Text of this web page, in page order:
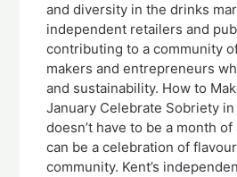
and diversity in the drinks
independent retailers and
contributing to a community
makers and entrepreneurs
and sustainability. How to
January Celebrate Sobriety
doesn’t have to be a month
can be a celebration of
community. Kent’s